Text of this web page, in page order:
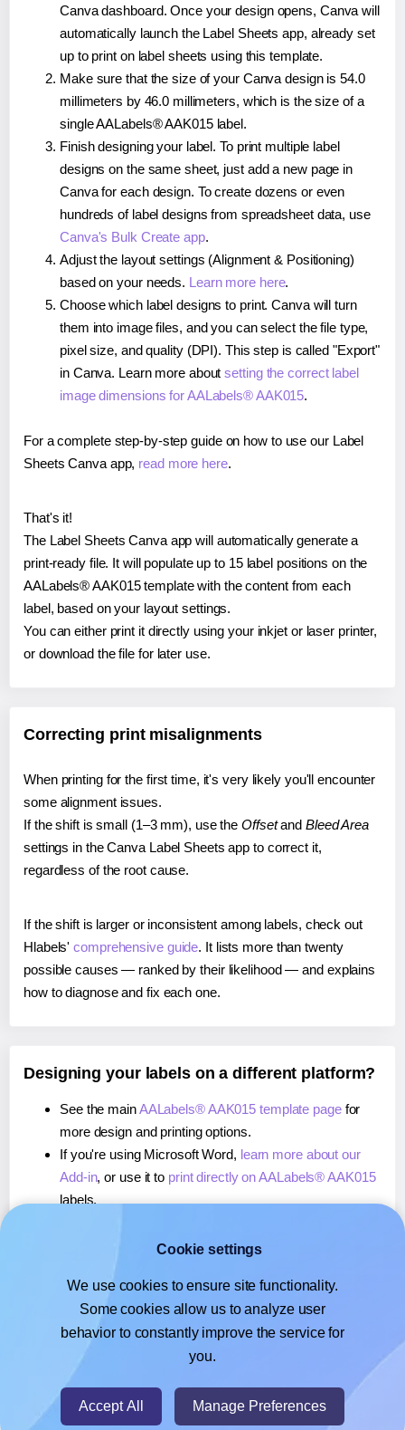
Canva dashboard. Once your design opens, Canva will
automatically launch the Label Sheets app, already set
up to print on label sheets using this template.
Make sure that the size of your Canva design is 54.0
millimeters by 46.0 millimeters, which is the size of a
single AALabels® AAK015 label.
Finish designing your label. To print multiple label
designs on the same sheet, just add a new page in
Canva for each design. To create dozens or even
hundreds of label designs from spreadsheet data, use
Canva's Bulk Create app.
Adjust the layout settings (Alignment & Positioning)
based on your needs. Learn more here.
Choose which label designs to print. Canva will turn
them into image files, and you can select the file type,
pixel size, and quality (DPI). This step is called "Export"
in Canva. Learn more aboutsetting the correct label
image dimensions for AALabels® AAK015.
For a complete step-by-step guide on how to use our Label
Sheets Canva app, read more here.
That's it!
The Label Sheets Canva app will automatically generate a
print-ready file. It will populate up to 15 label positions on the
AALabels® AAK015 template with the content from each
label, based on your layout settings.
You can either print it directly using your inkjet or laser printer,
or download the file for later use.
Correcting print misalignments
When printing for the first time, it's very likely you'll encounter
some alignment issues.
If the shift is small (1–3 mm), use the Offsetand Bleed Area
settings in the Canva Label Sheets app to correct it,
regardless of the root cause.
If the shift is larger or inconsistent among labels, check out
Hlabels'comprehensive guide. It lists more than twenty
possible causes — ranked by their likelihood — and explains
how to diagnose and fix each one.
Designing your labels on a different platform?
See the mainAALabels® AAK015 template pagefor
more design and printing options.
If you're using Microsoft Word, learn more about our
Add-in, or use it to print directly on AALabels® AAK015
labels.
, or use it toprint directly on AALabels® AAK015
If you're using Google Docs™ or Sheets™,learn more
about our Add-on, or use it to print directly on
AALabels® AAK015labels.
Cookie settings
We use cookies to ensure site functionality.
Some cookies allow us to analyze user
behavior to constantly improve the service for
you.
Accept All Manage Preferences